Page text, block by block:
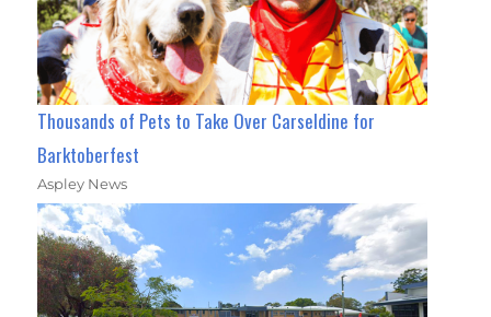
Thousands of Pets to Take Over Carseldine for
Barktoberfest
Aspley News